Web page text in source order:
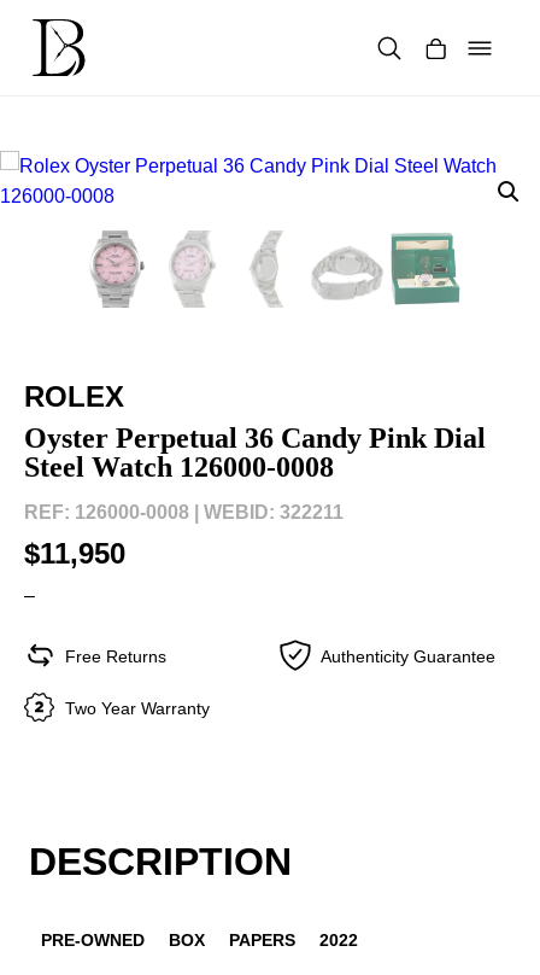
content
ROLEX
Oyster Perpetual 36 Candy Pink Dial
Steel Watch 126000-0008
REF: 126000-0008 | WEBID: 322211
$11,950
–
Free Returns Authenticity Guarantee
Two Year Warranty
DESCRIPTION
PRE-OWNED BOX PAPERS 2022